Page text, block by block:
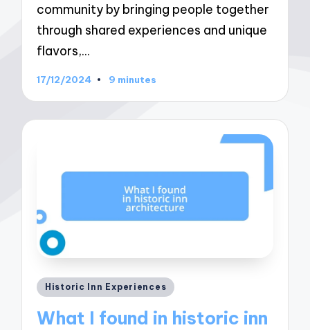
community by bringing people together
through shared experiences and unique
flavors,…
17/12/2024 9 minutes
Posted
Historic Inn Experiences
What I found in historic inn